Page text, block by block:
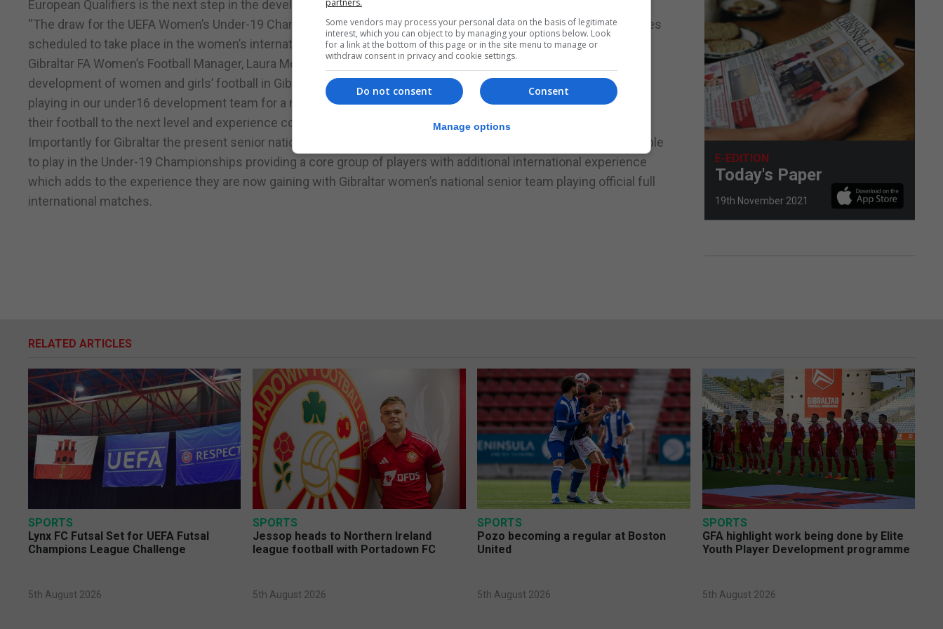
European Qualifiers is the next step in the development of women’s football on the Rock.”
“The draw for the UEFA Women’s Under-19 Championships will take place in May 2022 with the qualifying matches
scheduled to take place in the women’s international breaks in August and October 2022 and April 2023.”
Gibraltar FA Women’s Football Manager, Laura McGinn said: ‘It’s great to take another step forward with the
development of women and girls’ football in Gibraltar. The players that are eligible for the competition have been
playing in our under16 development team for a number of years and now this gives them the opportunity to take
their football to the next level and experience competitive international matches’
Importantly for Gibraltar the present senior national squad has a very young team, a handful of which will be eligible
to play in the Under-19 Championships providing a core group of players with additional international experience
which adds to the experience they are now gaining with Gibraltar women’s national senior team playing official full
international matches.
E-EDITION
Today's Paper
19th November 2021
RELATED ARTICLES
SPORTS
Lynx FC Futsal Set for UEFA Futsal
Champions League Challenge
5th August 2026
SPORTS
Jessop heads to Northern Ireland
league football with Portadown FC
5th August 2026
SPORTS
Pozo becoming a regular at Boston
United
5th August 2026
SPORTS
GFA highlight work being done by Elite
Youth Player Development programme
5th August 2026
Some vendors may process your personal data on the basis of legitimate
interest, which you can object to by managing your options below. Look
for a link at the bottom of this page or in the site menu to manage or
withdraw consent in privacy and cookie settings.
Consent
Do not consent
Manage options